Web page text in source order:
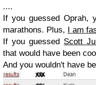
....
If you guessed Oprah,
marathons. Plus, I am
If you guessed Scott
that would have been
And you wouldn't have